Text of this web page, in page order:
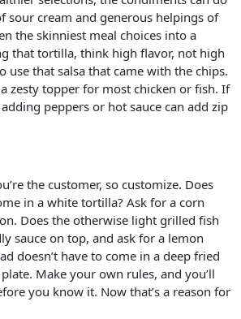
sour cream and generous helpings of
the skinniest meal choices into a
that tortilla, think high flavor, not high
use that salsa that came with the chips.
zesty topper for most chicken or fish. If
peppers or hot sauce can add zip
the customer, so customize. Does
in a white tortilla? Ask for a corn
Does the otherwise light grilled fish
sauce on top, and ask for a lemon
doesn’t have to come in a deep fried
Make your own rules, and you’ll
you know it. Now that’s a reason for